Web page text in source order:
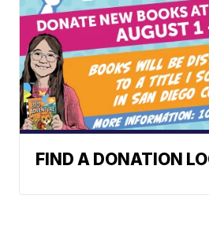
FIND A DONATION